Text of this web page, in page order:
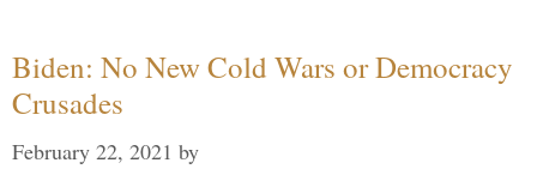
Biden: No New Cold Wars or Democracy
Crusades
February 22, 2021 by